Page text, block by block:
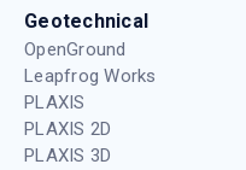
Geotechnical
OpenGround
Leapfrog Works
PLAXIS
PLAXIS 2D
PLAXIS 3D